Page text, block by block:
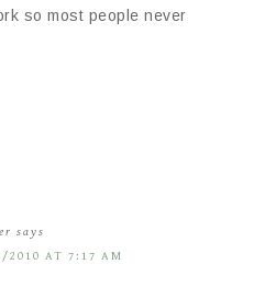
so most people never
says
2010 AT 7:17 AM